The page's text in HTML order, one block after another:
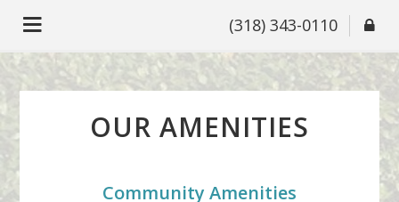
(318) 343-0110
OUR AMENITIES
Community Amenities